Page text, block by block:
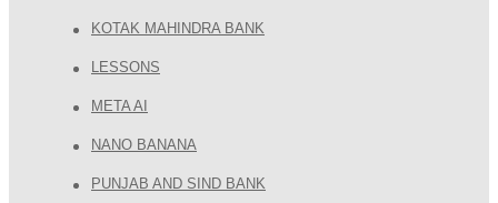
KOTAK MAHINDRA BANK
LESSONS
META AI
NANO BANANA
PUNJAB AND SIND BANK